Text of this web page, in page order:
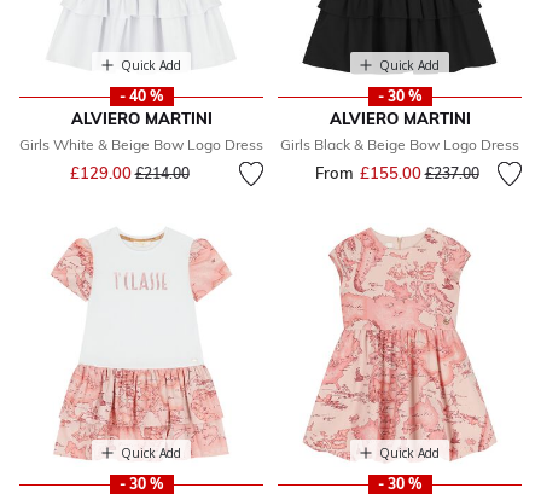
Quick Add
- 40 %
ALVIERO MARTINI
Girls White & Beige Bow Logo Dress
£129.00Price reduced from
£214.00to
Quick Add
- 30 %
ALVIERO MARTINI
Girls Black & Beige Bow Logo Dress
From £155.00Price reduced
£237.00to
Quick Add
- 30 %
Quick Add
- 30 %